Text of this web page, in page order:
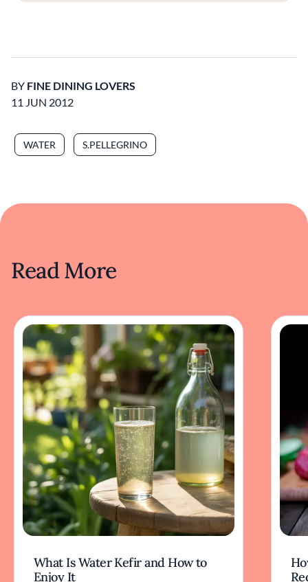
BY FINE DINING LOVERS
11 JUN 2012
WATER S.PELLEGRINO
Read More
What Is Water Kefir and How to
Enjoy It